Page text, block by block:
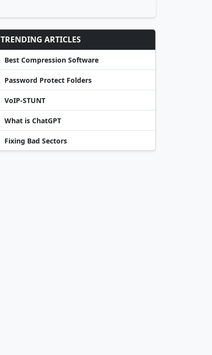
TRENDING ARTICLES
Best Compression Software
Password Protect Folders
VoIP-STUNT
What is ChatGPT
Fixing Bad Sectors